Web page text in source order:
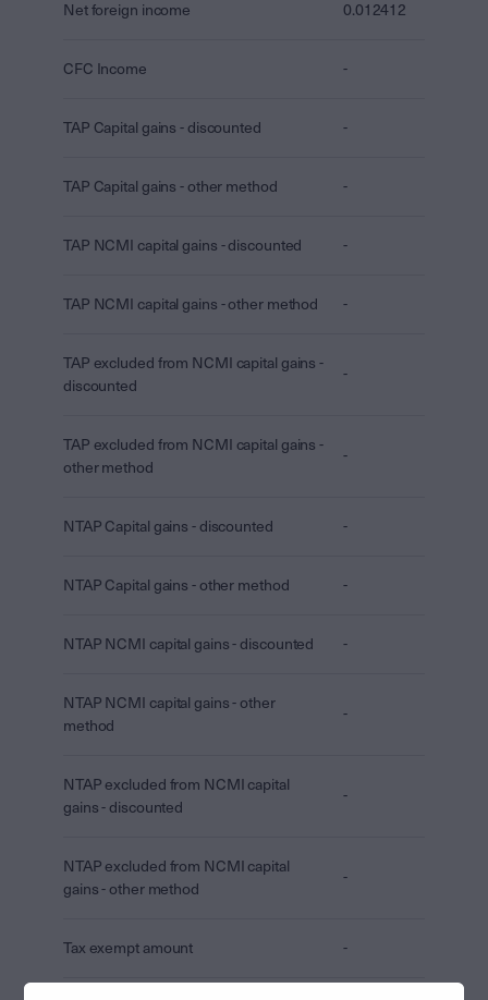
Net foreign income 0.012412
CFC Income -
TAP Capital gains - discounted -
TAP Capital gains - other method -
TAP NCMI capital gains - discounted -
TAP NCMI capital gains - other method -
TAP excluded from NCMI capital gains -
discounted
-
TAP excluded from NCMI capital gains -
other method
-
NTAP Capital gains - discounted -
NTAP Capital gains - other method -
NTAP NCMI capital gains - discounted -
NTAP NCMI capital gains - other
method
-
NTAP excluded from NCMI capital
gains - discounted
-
NTAP excluded from NCMI capital
gains - other method
-
Tax exempt amount -